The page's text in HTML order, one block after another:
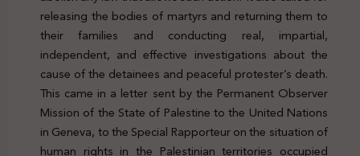
releasing the bodies of martyrs and returning them to
their families and conducting real, impartial,
independent, and effective investigations about the
cause of the detainees and peaceful protester’s death.
This came in a letter sent by the Permanent Observer
Mission of the State of Palestine to the United Nations
in Geneva, to the Special Rapporteur on the situation of
human rights in the Palestinian territories occupied